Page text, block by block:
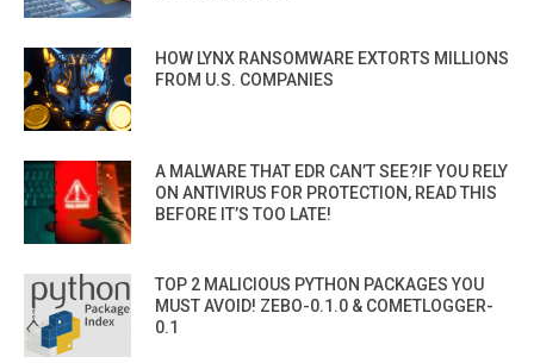
HOW LYNX RANSOMWARE EXTORTS MILLIONS
FROM U.S. COMPANIES
A MALWARE THAT EDR CAN’T SEE?IF YOU RELY
ON ANTIVIRUS FOR PROTECTION, READ THIS
BEFORE IT’S TOO LATE!
TOP 2 MALICIOUS PYTHON PACKAGES YOU
MUST AVOID! ZEBO-0.1.0 & COMETLOGGER-
0.1